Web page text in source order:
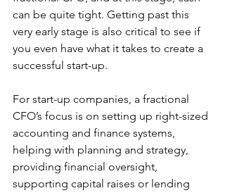
can be quite tight. Getting past this
very early stage is also critical to see if
you even have what it takes to create a
successful start-up.
For start-up companies, a fractional
CFO’s focus is on setting up right-sized
accounting and finance systems,
helping with planning and strategy,
providing financial oversight,
supporting capital raises or lending